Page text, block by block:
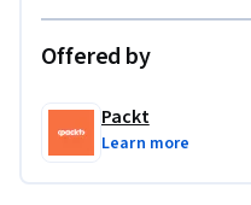
Offered by
Packt
Learn more